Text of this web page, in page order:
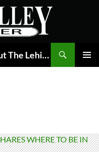
The Valley Ledger | Its All About The Lehigh Valley